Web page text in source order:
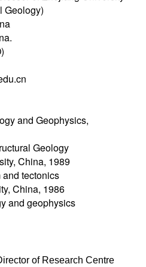
Geology)
and Geophysics,
Geology
China, 1989
tectonics
China, 1986
geophysics
of Research Centre